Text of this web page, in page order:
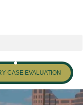
CASE EVALUATION